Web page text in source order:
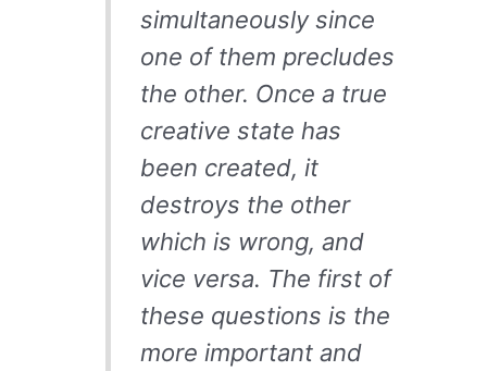
simultaneously since
one of them precludes
the other. Once a true
creative state has
been created, it
destroys the other
which is wrong, and
vice versa. The first of
these questions is the
more important and